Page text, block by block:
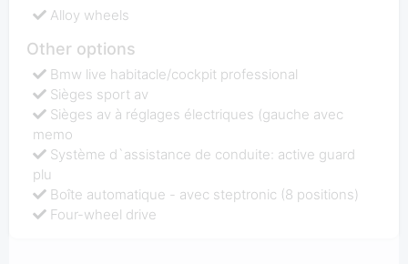
Alloy wheels
Other options
Bmw live habitacle/cockpit professional
Sièges sport av
Sièges av à réglages électriques (gauche avec
memo
Système d`assistance de conduite: active guard
plu
Boîte automatique - avec steptronic (8 positions)
Four-wheel drive